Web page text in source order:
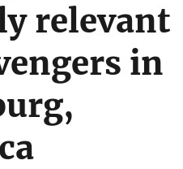
relevant
in